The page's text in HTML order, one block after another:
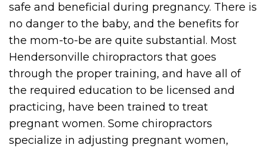
safe and beneficial during pregnancy. There is
no danger to the baby, and the benefits for
the mom-to-be are quite substantial. Most
Hendersonville chiropractors that goes
through the proper training, and have all of
the required education to be licensed and
practicing, have been trained to treat
pregnant women. Some chiropractors
specialize in adjusting pregnant women,